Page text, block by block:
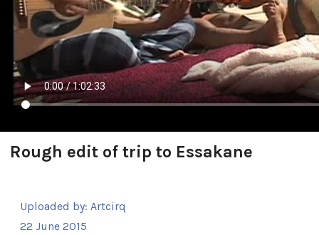
Rough edit of trip to Essakane
Uploaded by: Artcirq
22 June 2015